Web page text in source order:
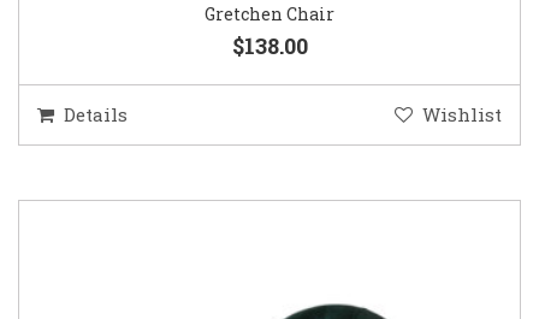
Gretchen Chair
$138.00
Details Wishlist